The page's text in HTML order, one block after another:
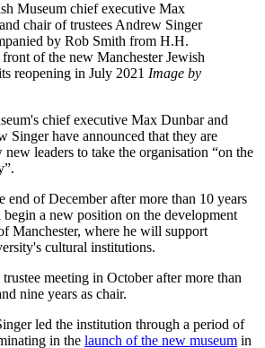
Museum chief executive Max
chair of trustees Andrew Singer
by Rob Smith from H.H.
of the new Manchester Jewish
reopening in July 2021 Image by
chief executive Max Dunbar and
Singer have announced that they are
leaders to take the organisation “on the
end of December after more than 10 years
a new position on the development
Manchester, where he will support
cultural institutions.
meeting in October after more than
nine years as chair.
led the institution through a period of
in the launch of the new museum in